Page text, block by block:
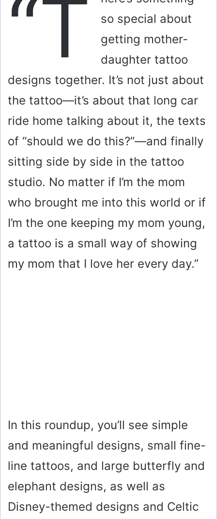
“T
so special about
getting mother-
daughter tattoo
designs together. It’s not just about
the tattoo—it’s about that long car
ride home talking about it, the texts
of “should we do this?”—and finally
sitting side by side in the tattoo
studio. No matter if I’m the mom
who brought me into this world or if
I’m the one keeping my mom young,
a tattoo is a small way of showing
my mom that I love her every day.”
In this roundup, you’ll see simple
and meaningful designs, small fine-
line tattoos, and large butterfly and
elephant designs, as well as
Disney-themed designs and Celtic